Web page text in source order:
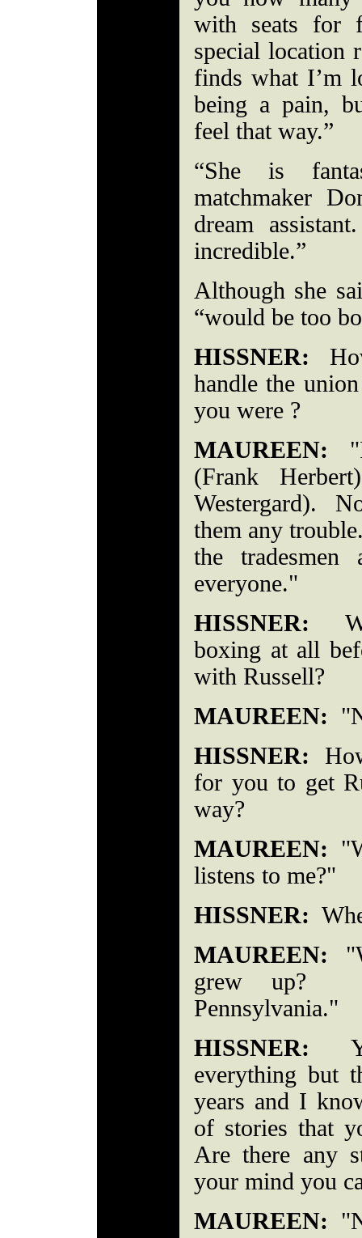
with seats for
special location
finds what I’m
being a pain,
feel that way.”
“She is
matchmaker
dream
incredible.”
Although she
“would be too
HISSNER:
handle the
you were ?
MAUREEN: "I
(Frank
Westergard).
them any
the
everyone."
HISSNER:
boxing at all
with Russell?
MAUREEN:
HISSNER:
for you to get
way?
MAUREEN:
listens to me?"
HISSNER:
MAUREEN:
grew up?
Pennsylvania."
HISSNER:
everything but
years and I
of stories that
Are there any
your mind you
MAUREEN: